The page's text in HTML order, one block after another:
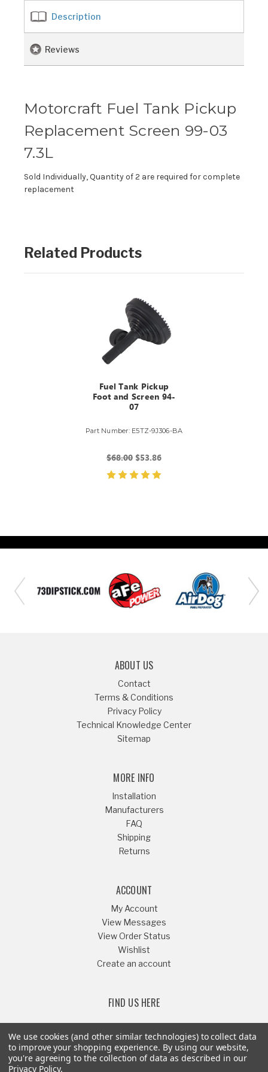
Description
Reviews
Motorcraft Fuel Tank Pickup
Replacement Screen 99-03
7.3L
Sold Individually, Quantity of 2 are required for complete
replacement
Related Products
Fuel Tank Pickup
Foot and Screen 94-
07
Part Number: E5TZ-9J306-BA
$68.00 $53.86
ABOUT US
Contact
Terms & Conditions
Privacy Policy
Technical Knowledge Center
Sitemap
MORE INFO
Installation
Manufacturers
FAQ
Shipping
Returns
ACCOUNT
My Account
View Messages
View Order Status
Wishlist
Create an account
FIND US HERE
Or Call541-879-1052
We use cookies (and other similar technologies) to collect data
to improve your shopping experience. By using our website,
you're agreeing to the collection of data as described in our
Privacy Policy.